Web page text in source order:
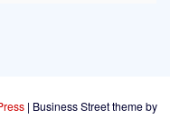
| Business Street theme by